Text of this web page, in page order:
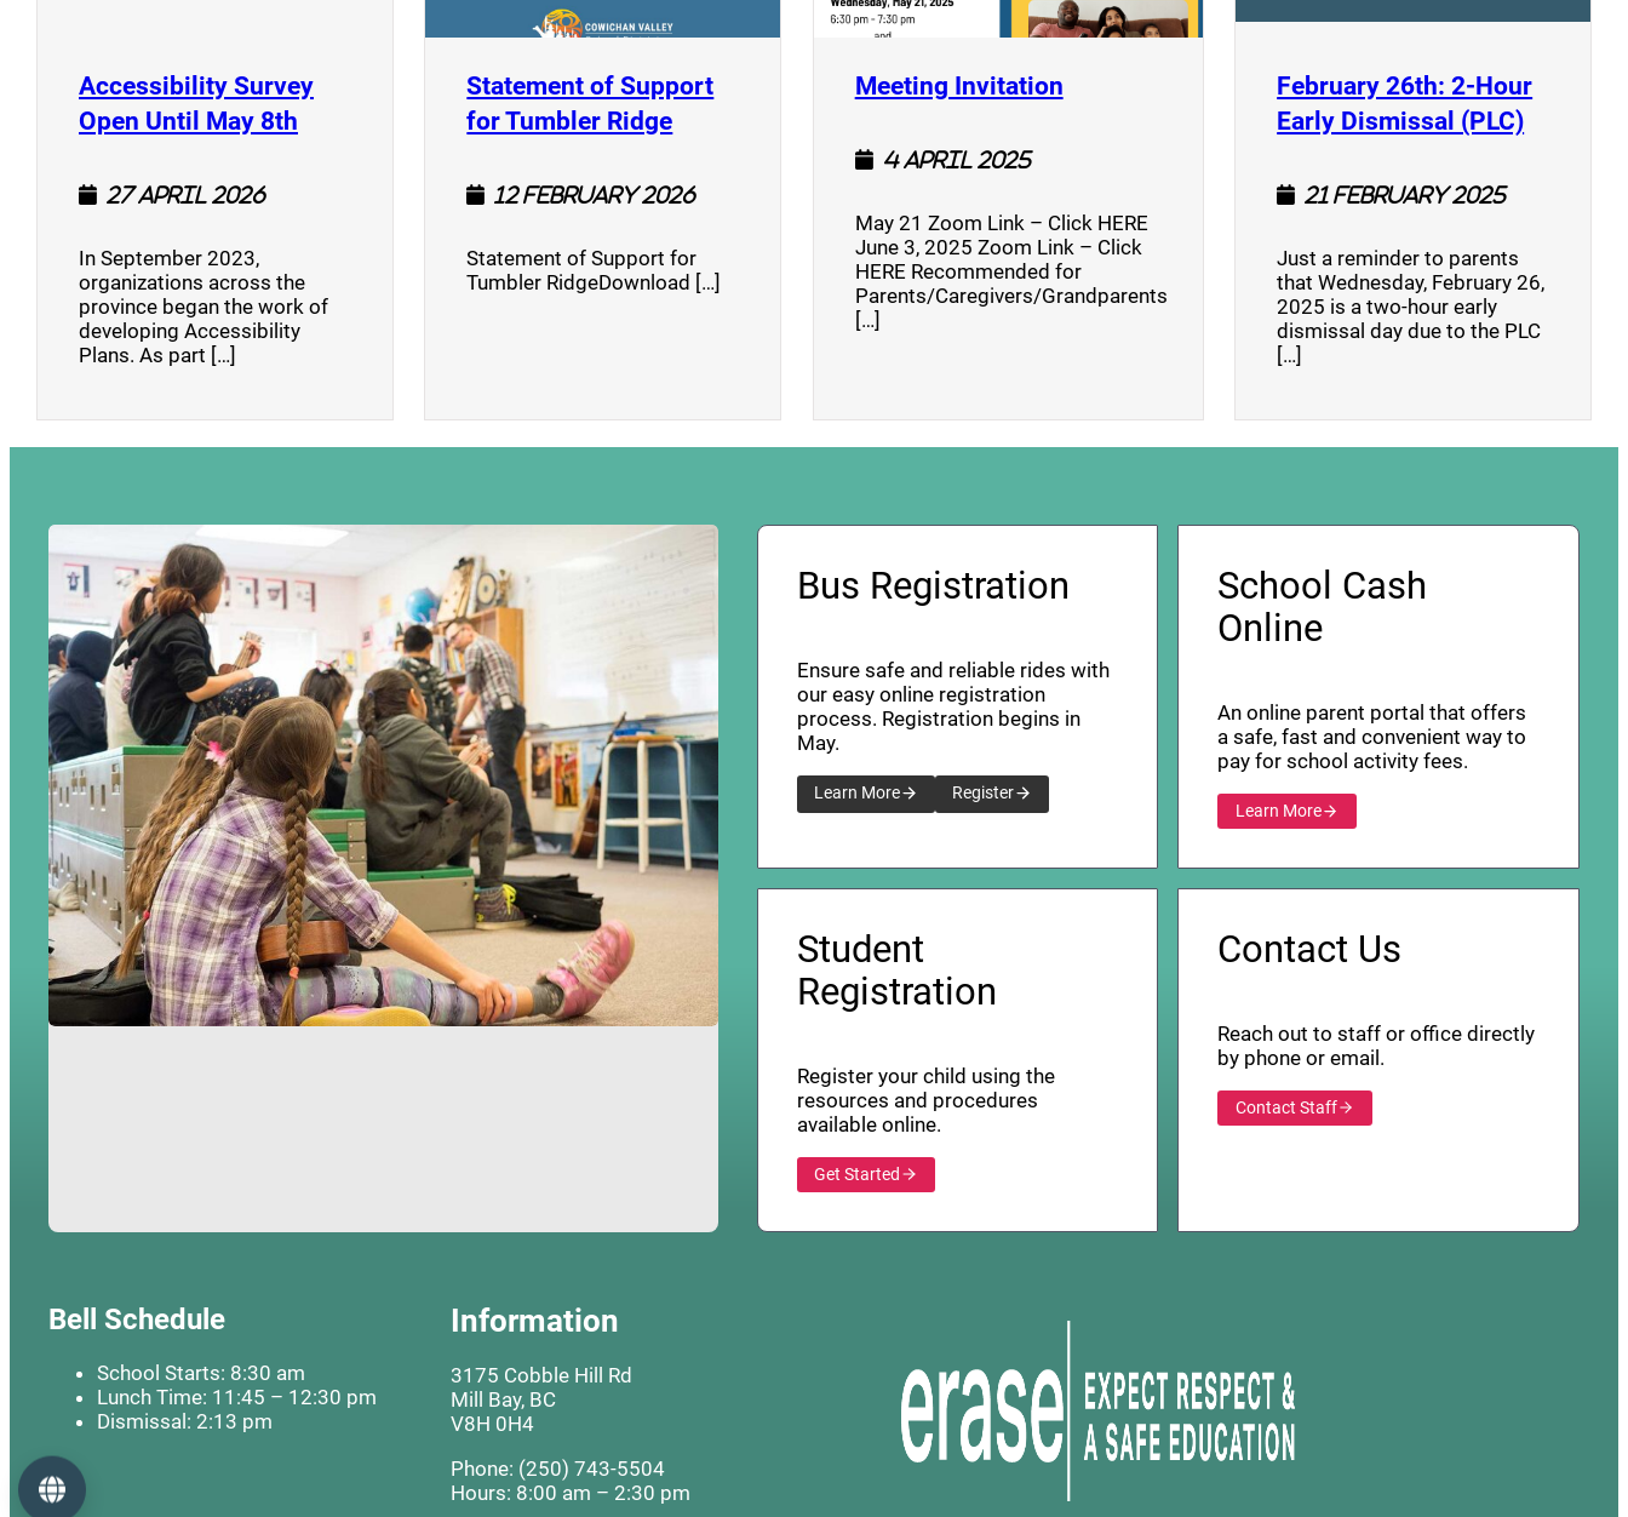
Accessibility Survey
Open Until May 8th (opens a new window)
27 April 2026
In September 2023,
organizations across the
province began the work of
developing Accessibility
Plans. As part […]
Statement of Support
for Tumbler Ridge(opens a new window)
12 February 2026
Statement of Support for
Tumbler RidgeDownload […]
Meeting Invitation(opens a new window)
4 April 2025
May 21 Zoom Link – Click HERE
June 3, 2025 Zoom Link – Click
HERE Recommended for
Parents/Caregivers/Grandparents
[…]
February 26th: 2-Hour
Early Dismissal (PLC)(opens
21 February 2025
Just a reminder to parents
that Wednesday, February 26,
2025 is a two-hour early
dismissal day due to the PLC
[…]
Bus Registration
Ensure safe and reliable rides with
our easy online registration
process. Registration begins in
May.
Learn More Register
School Cash
Online
An online parent portal that offers
a safe, fast and convenient way to
pay for school activity fees.
Learn More
Student
Registration
Register your child using the
resources and procedures
available online.
Get Started
Contact Us
Reach out to staff or office directly
by phone or email.
Contact Staff
Bell Schedule
School Starts: 8:30 am
Lunch Time: 11:45 – 12:30 pm
Dismissal: 2:13 pm
Information
3175 Cobble Hill Rd
Mill Bay, BC
V8H 0H4
Phone: (250) 743-5504
Hours: 8:00 am – 2:30 pm
Language